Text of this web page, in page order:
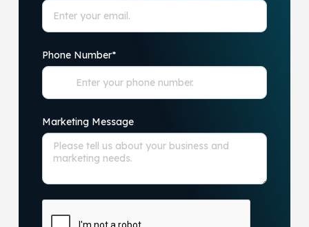
Phone Number*
Marketing Message